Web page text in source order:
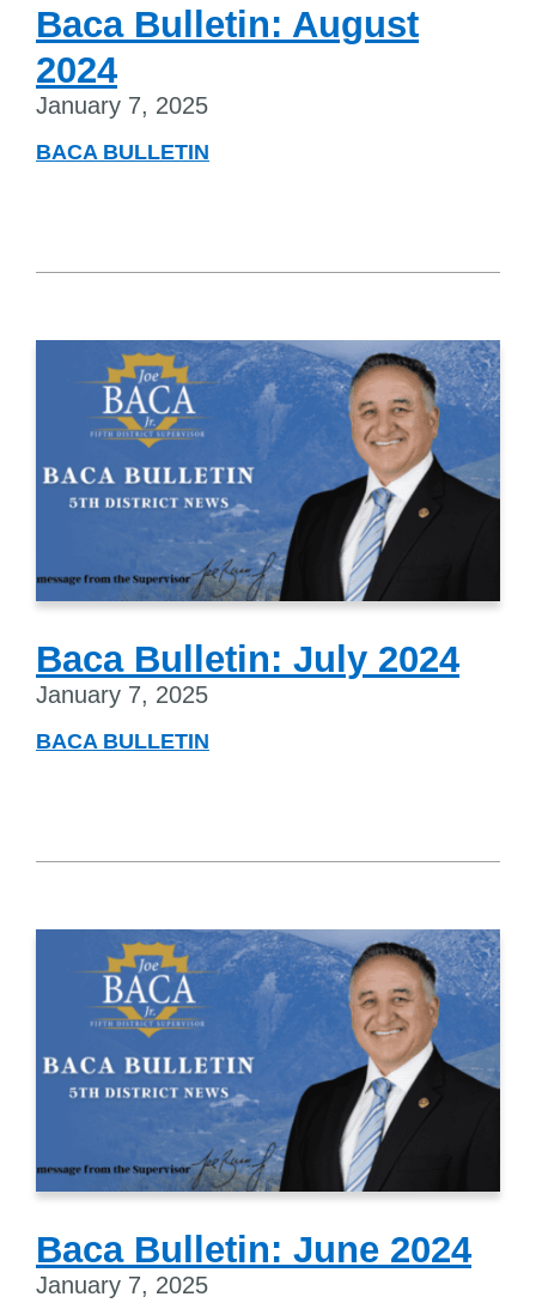
Baca Bulletin: August
2024
January 7, 2025
BACA BULLETIN
Baca Bulletin: July 2024
January 7, 2025
BACA BULLETIN
Baca Bulletin: June 2024
January 7, 2025